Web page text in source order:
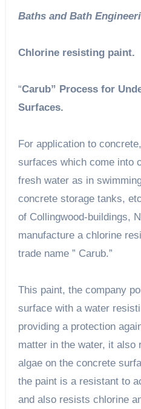
Baths and Bath
Chlorine resisting paint.
“Carub” Process for
Surfaces.
For application to
surfaces which come into
fresh water as in
concrete storage tanks,
of Collingwood-buildings,
manufacture a chlorine
trade name ” Carub.”
This paint, the company
surface with a water
providing a protection
matter in the water, it also
algae on the concrete
the paint is a resistant to
and also resists chlorine